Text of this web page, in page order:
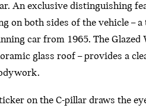
An exclusive distinguishing
on both sides of the vehicle –
car from 1965. The
glass roof – provides a
on the C-pillar draws the